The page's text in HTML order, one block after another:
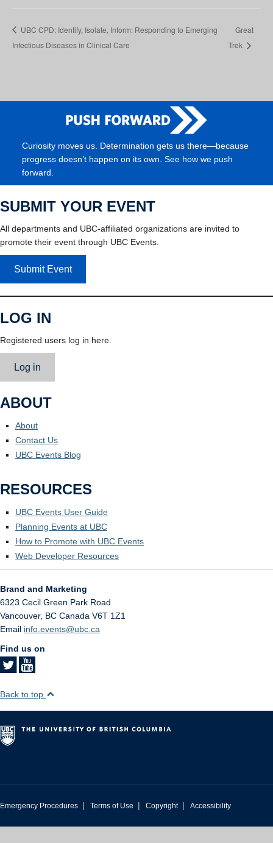
UBC CPD: Identify, Isolate, Inform: Responding to Emerging
Infectious Diseases in Clinical Care
Great
Trek
Curiosity moves us. Determination gets us there—because
progress doesn’t happen on its own. See how we push
forward.
SUBMIT YOUR EVENT
All departments and UBC-affiliated organizations are invited to
promote their event through UBC Events.
Submit Event
LOG IN
Registered users log in here.
Log in
ABOUT
About
Contact Us
UBC Events Blog
RESOURCES
UBC Events User Guide
Planning Events at UBC
How to Promote with UBC Events
Web Developer Resources
Brand and Marketing
6323 Cecil Green Park Road
Vancouver, BC Canada V6T 1Z1
Email info.events@ubc.ca
Find us on
Back to top
Emergency Procedures | Terms of Use | Copyright | Accessibility